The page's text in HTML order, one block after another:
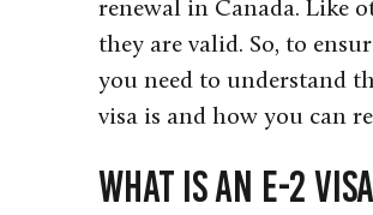
renewal in Canada. Like
they are valid. So, to
you need to understand
visa is and how you can
What is an E-2